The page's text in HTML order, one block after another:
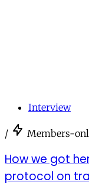
Interview
/ Members-
How we got
protocol on